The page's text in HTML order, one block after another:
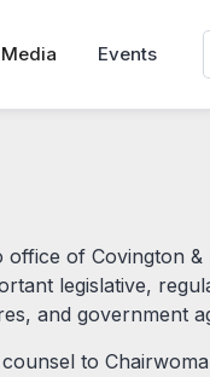
Media Events
of Covington &
legislative,
and government
to